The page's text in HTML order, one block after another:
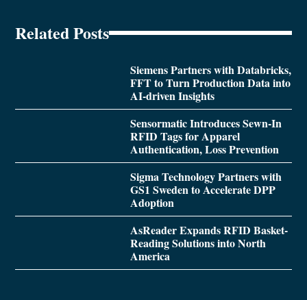
Related Posts
Siemens Partners with Databricks,
FFT to Turn Production Data into
AI-driven Insights
Sensormatic Introduces Sewn-In
RFID Tags for Apparel
Authentication, Loss Prevention
Sigma Technology Partners with
GS1 Sweden to Accelerate DPP
Adoption
AsReader Expands RFID Basket-
Reading Solutions into North
America